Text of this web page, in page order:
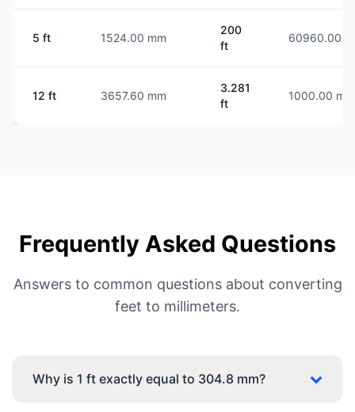
5 ft 1524.00 mm
200
ft
60960.00
12 ft 3657.60 mm
3.281
ft
1000.00 mm
Frequently Asked Questions
Answers to common questions about converting
feet to millimeters.
Why is 1 ft exactly equal to 304.8 mm?